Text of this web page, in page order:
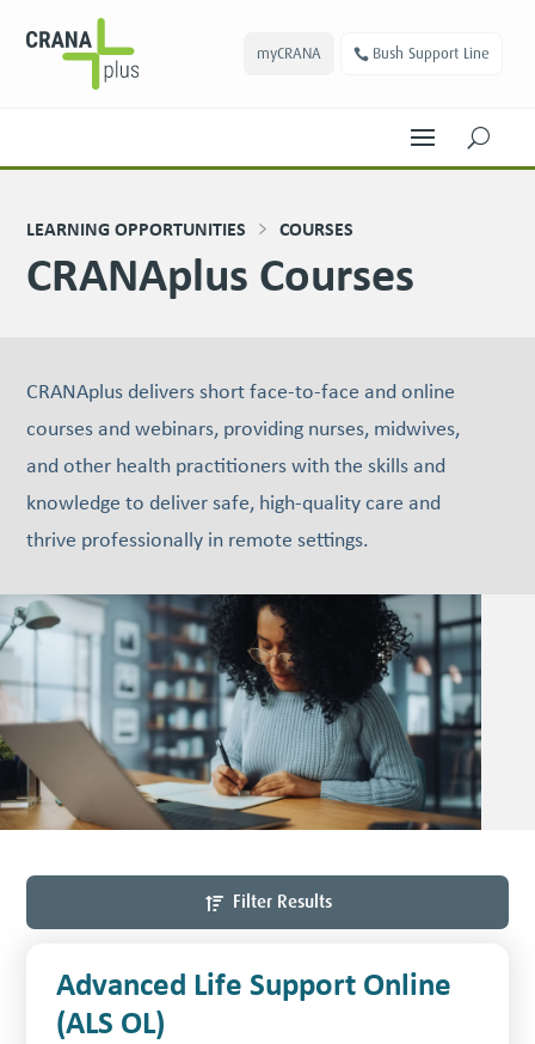
myCRANA Bush Support Line
U
LEARNING OPPORTUNITIES COURSES
CRANAplus Courses
CRANAplus delivers short face-to-face and online
courses and webinars, providing nurses, midwives,
and other health practitioners with the skills and
knowledge to deliver safe, high-quality care and
thrive professionally in remote settings.
Filter Results
Advanced Life Support Online
(ALS OL)